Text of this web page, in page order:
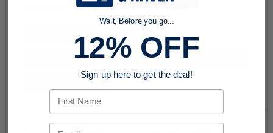
Wait, Before you go...
12% OFF
Sign up here to get the deal!
First Name
Email